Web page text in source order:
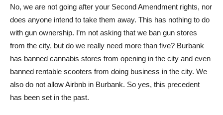
No, we are not going after your Second Amendment rights, nor
does anyone intend to take them away. This has nothing to do
with gun ownership. I’m not asking that we ban gun stores
from the city, but do we really need more than five? Burbank
has banned cannabis stores from opening in the city and even
banned rentable scooters from doing business in the city. We
also do not allow Airbnb in Burbank. So yes, this precedent
has been set in the past.